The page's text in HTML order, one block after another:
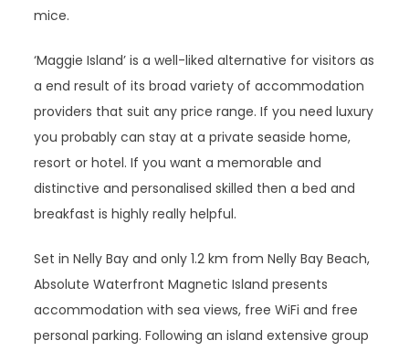
mice.
‘Maggie Island’ is a well-liked alternative for visitors as
a end result of its broad variety of accommodation
providers that suit any price range. If you need luxury
you probably can stay at a private seaside home,
resort or hotel. If you want a memorable and
distinctive and personalised skilled then a bed and
breakfast is highly really helpful.
Set in Nelly Bay and only 1.2 km from Nelly Bay Beach,
Absolute Waterfront Magnetic Island presents
accommodation with sea views, free WiFi and free
personal parking. Following an island extensive group